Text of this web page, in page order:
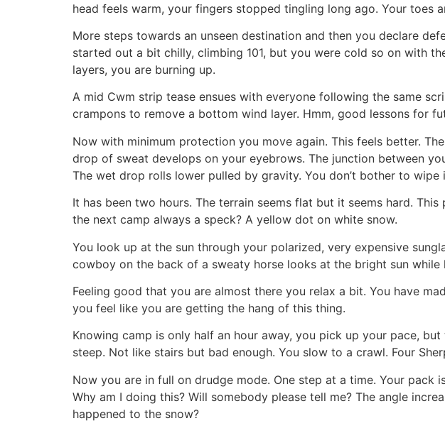
head feels warm, your fingers stopped tingling long ago. Your toes
More steps towards an unseen destination and then you declare
started out a bit chilly, climbing 101, but you were cold so on with
layers, you are burning up.
A mid Cwm strip tease ensues with everyone following the same
crampons to remove a bottom wind layer. Hmm, good lessons for
Now with minimum protection you move again. This feels better.
drop of sweat develops on your eyebrows. The junction between
The wet drop rolls lower pulled by gravity. You don’t bother to wipe
It has been two hours. The terrain seems flat but it seems hard.
the next camp always a speck? A yellow dot on white snow.
You look up at the sun through your polarized, very expensive
cowboy on the back of a sweaty horse looks at the bright sun
Feeling good that you are almost there you relax a bit. You have
you feel like you are getting the hang of this thing.
Knowing camp is only half an hour away, you pick up your pace,
steep. Not like stairs but bad enough. You slow to a crawl. Four
Now you are in full on drudge mode. One step at a time. Your pack
Why am I doing this? Will somebody please tell me? The angle
happened to the snow?